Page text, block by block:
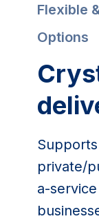
Flexible
Options
private/
a-